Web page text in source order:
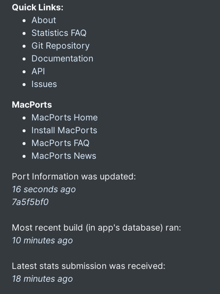
Quick Links:
About
Statistics FAQ
Git Repository
Documentation
API
Issues
MacPorts
MacPorts Home
Install MacPorts
MacPorts FAQ
MacPorts News
Port Information was updated:
16 seconds ago
7a5f5bf0
Most recent build (in app's database) ran:
10 minutes ago
Latest stats submission was received:
18 minutes ago